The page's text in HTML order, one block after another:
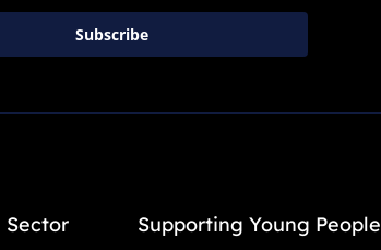
Subscribe
Sector Supporting Young People